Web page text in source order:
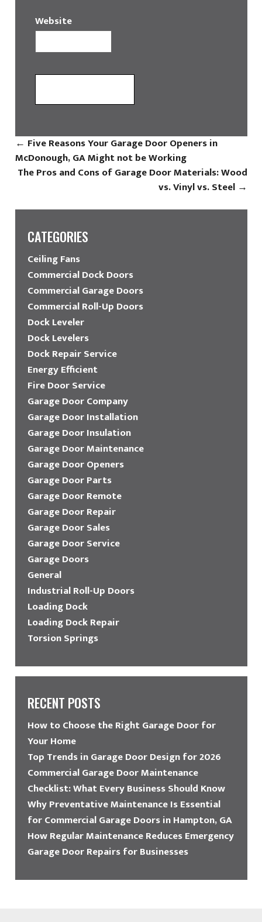
Website
← Five Reasons Your Garage Door Openers in
McDonough, GA Might not be Working
The Pros and Cons of Garage Door Materials: Wood
vs. Vinyl vs. Steel →
CATEGORIES
Ceiling Fans
Commercial Dock Doors
Commercial Garage Doors
Commercial Roll-Up Doors
Dock Leveler
Dock Levelers
Dock Repair Service
Energy Efficient
Fire Door Service
Garage Door Company
Garage Door Installation
Garage Door Insulation
Garage Door Maintenance
Garage Door Openers
Garage Door Parts
Garage Door Remote
Garage Door Repair
Garage Door Sales
Garage Door Service
Garage Doors
General
Industrial Roll-Up Doors
Loading Dock
Loading Dock Repair
Torsion Springs
RECENT POSTS
How to Choose the Right Garage Door for
Your Home
Top Trends in Garage Door Design for 2026
Commercial Garage Door Maintenance
Checklist: What Every Business Should Know
Why Preventative Maintenance Is Essential
for Commercial Garage Doors in Hampton, GA
How Regular Maintenance Reduces Emergency
Garage Door Repairs for Businesses